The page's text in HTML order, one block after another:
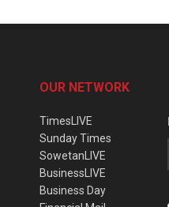
OUR NETWORK
TimesLIVE
Sunday Times
SowetanLIVE
BusinessLIVE
Business Day